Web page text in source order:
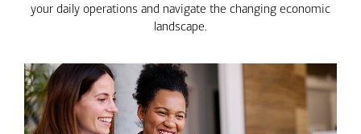
your daily operations and navigate the changing economic
landscape.